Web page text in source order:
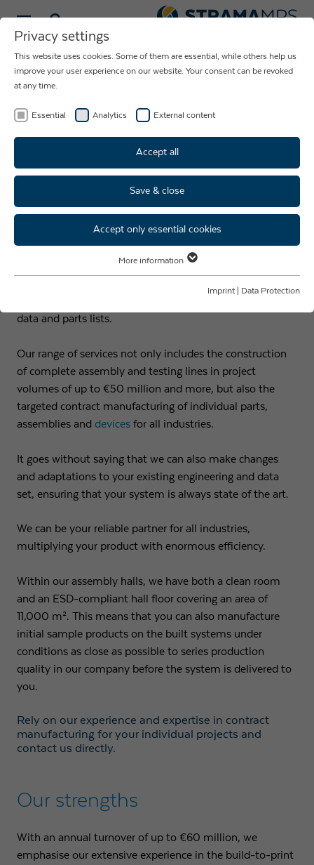
BUILD-TO-PRINT
YOU ENGINEER
WE PRODUCE
Customised solutions for
contract manufacturing
Our expertise in the build-to-print process enables you to
have mechanical engineering products manufactured
data and parts lists.
Our range of services not only includes the construction
of complete assembly and testing lines in project
volumes of up to €50 million and more, but also the
targeted contract manufacturing of individual parts,
assemblies and devices for all industries.
It goes without saying that we can also make changes
and adaptations to your existing engineering and data
set, ensuring that your system is always state of the art.
We can be your reliable partner for all industries,
multiplying your product with enormous efficiency.
Within our assembly halls, we have both a clean room
and an ESD-compliant hall floor covering an area of
11,000 m². This means that you can also manufacture
initial sample products on the built systems under
conditions as close as possible to series production
quality in our company before the system is delivered to
you.
Rely on our experience and expertise in contract
manufacturing for your individual projects and
contact us directly.
Our strengths
With an annual turnover of up to €60 million, we
emphasise our extensive experience in the build-to-print
Privacy settings
This website uses cookies. Some of them are essential, while others help us
improve your user experience on our website. Your consent can be revoked
at any time.
Essential Analytics External content
Accept all
Save & close
Accept only essential cookies
Essential cookies are required for basic website functions. This ensures
Provider Strama-MPS Maschinenbau GmbH & Co. KG
Expiry End of session
Purpose
Maintains the status of the user for all page
Name cookie_optin
Expiry 1 year
Purpose
current domain.
Analytics
Analytical cookies help us to improve our website by collecting and
reporting information about your usage.
Name _ga
Provider Google LLC
Expiry 2 years
statistical data on how the visitor uses the
website.
Name _gat
Expiry 1 day
Purpose
Name _gid
Expiry 1 day
Purpose
statistical data on how the visitor uses the
website.
Show cookie info
External content
We use external content on our website to offer you additional
information.
More information
Imprint Data Protection